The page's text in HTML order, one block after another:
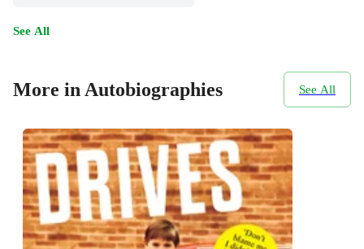
See All
More in Autobiographies See All